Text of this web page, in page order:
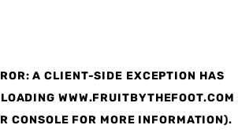
A CLIENT-SIDE EXCEPTION HAS
WWW.FRUITBYTHEFOOT.COM
CONSOLE FOR MORE INFORMATION).